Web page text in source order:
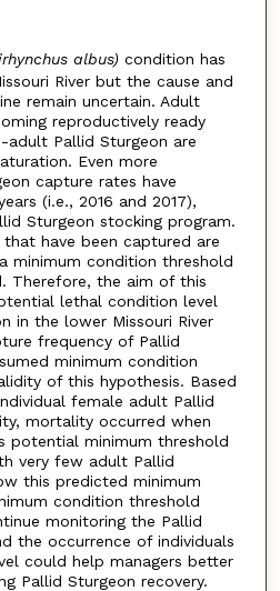
albus) condition has
River but the cause and
remain uncertain. Adult
reproductively ready
adult Pallid Sturgeon are
Even more
capture rates have
(i.e., 2016 and 2017),
Sturgeon stocking program.
have been captured are
minimum condition threshold
Therefore, the aim of this
lethal condition level
in the lower Missouri River
frequency of Pallid
minimum condition
of this hypothesis. Based
female adult Pallid
mortality occurred when
potential minimum threshold
very few adult Pallid
this predicted minimum
condition threshold
monitoring the Pallid
the occurrence of individuals
could help managers better
Pallid Sturgeon recovery.